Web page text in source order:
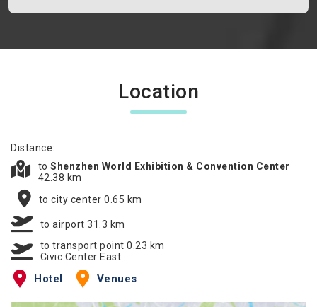
Location
Distance:
to Shenzhen World Exhibition & Convention Center
42.38 km
to city center 0.65 km
to airport 31.3 km
to transport point 0.23 km
Civic Center East
Hotel Venues